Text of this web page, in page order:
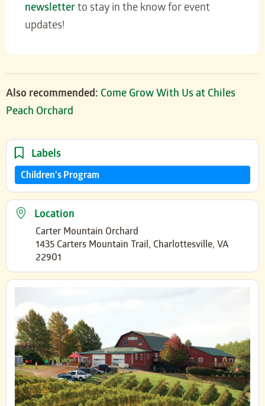
newsletterto stay in the know for event
updates!
Also recommended: Come Grow With Us at Chiles
Peach Orchard
Labels
Children's Program
Location
Carter Mountain Orchard
1435 Carters Mountain Trail, Charlottesville, VA
22901